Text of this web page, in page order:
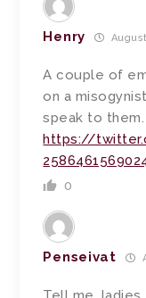
Henry
A couple of
on a
speak to
https://
0
Penseivat